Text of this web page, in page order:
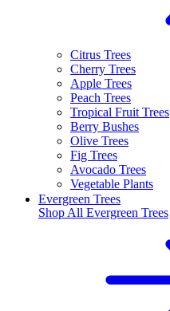
Citrus Trees
Cherry Trees
Apple Trees
Peach Trees
Tropical Fruit Trees
Berry Bushes
Olive Trees
Fig Trees
Avocado Trees
Vegetable Plants
Evergreen Trees
Shop All Evergreen Trees